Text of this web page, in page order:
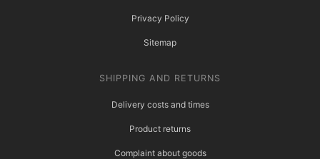
Privacy Policy
Sitemap
SHIPPING AND RETURNS
Delivery costs and times
Product returns
Complaint about goods